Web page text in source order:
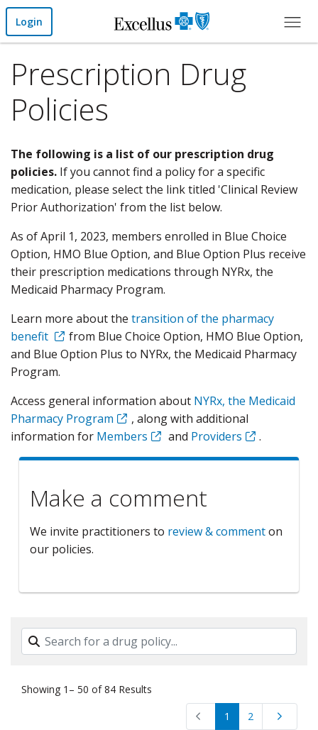
Skip to Main Content
Login
Prescription Drug
Policies
The following is a list of our prescription drug
policies. If you cannot find a policy for a specific
medication, please select the link titled 'Clinical Review
Prior Authorization' from the list below.
As of April 1, 2023, members enrolled in Blue Choice
Option, HMO Blue Option, and Blue Option Plus receive
their prescription medications through NYRx, the
Medicaid Pharmacy Program.
Learn more about the transition of the pharmacy
benefit
from Blue Choice Option, HMO Blue Option,
and Blue Option Plus to NYRx, the Medicaid Pharmacy
Program.
Access general information about NYRx, the Medicaid
Pharmacy Program
, along with additional
information for Members and Providers .
Make a comment
We invite practitioners to review & commenton
our policies.
Search By Name, Code or Category
Showing 1– 50 of 84 Results
1
2